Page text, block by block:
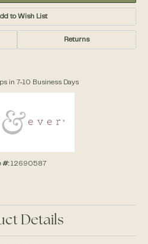
to Wish List
Returns
in 7-10 Business Days
#: 12690587
Details